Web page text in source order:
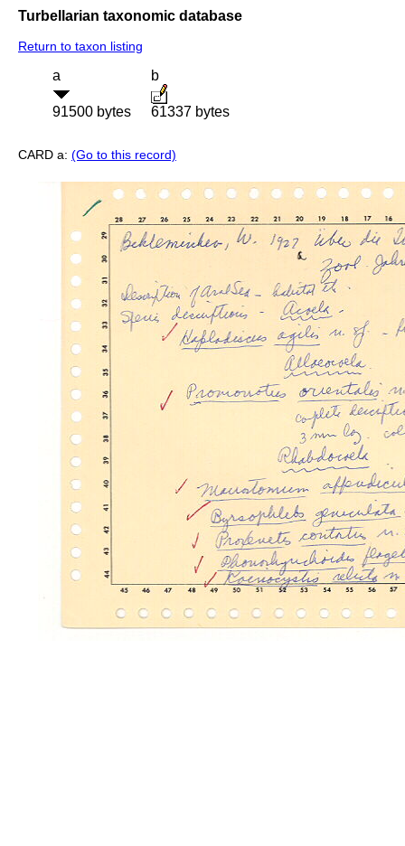
Turbellarian taxonomic database
Return to taxon listing
a
91500 bytes
b
61337 bytes
CARD a: (Go to this record)